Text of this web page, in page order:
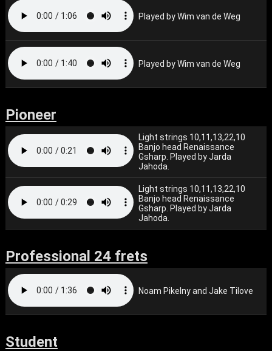
Played by Wim van de Weg
Played by Wim van de Weg
Pioneer
Light strings 10,11,13,22,10
Banjo head Renaissance
Gsharp. Played by Jarda
Jahoda.
Light strings 10,11,13,22,10
Banjo head Renaissance
Gsharp. Played by Jarda
Jahoda.
Professional 24 frets
Noam Pikelny and Jake Tilove
Student